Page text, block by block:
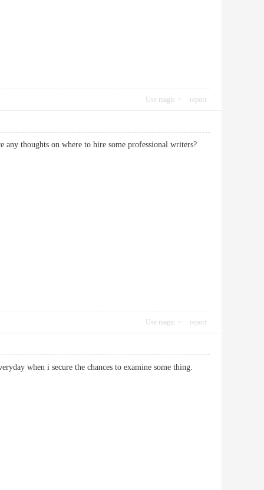
Use magic report
thoughts on where to hire some professional writers?
Use magic report
when i secure the chances to examine some thing.